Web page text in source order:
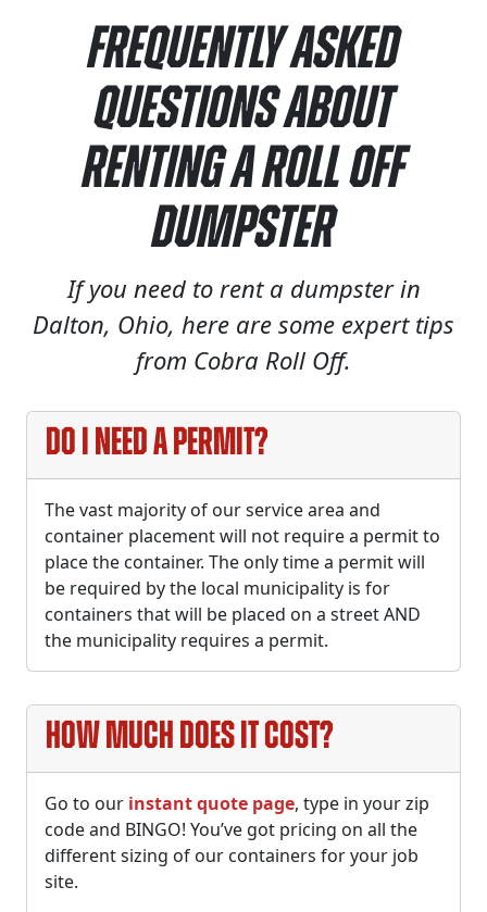
Frequently Asked
Questions About
Renting a Roll Off
Dumpster
If you need to rent a dumpster in
Dalton, Ohio, here are some expert tips
from Cobra Roll Off.
Do I need a permit?
The vast majority of our service area and
container placement will not require a permit to
place the container. The only time a permit will
be required by the local municipality is for
containers that will be placed on a street AND
the municipality requires a permit.
How much does it cost?
Go to our instant quote page, type in your zip
code and BINGO! You’ve got pricing on all the
different sizing of our containers for your job
site.